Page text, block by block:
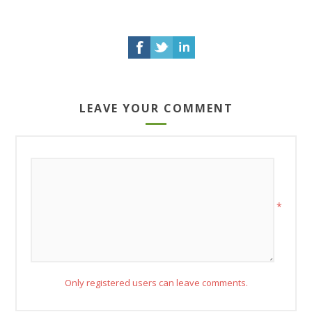
LEAVE YOUR COMMENT
*
Only registered users can leave comments.